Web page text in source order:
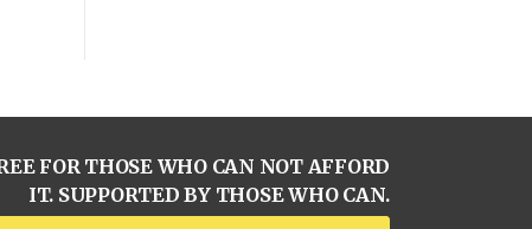
FOR THOSE WHO CAN NOT AFFORD
IT. SUPPORTED BY THOSE WHO CAN.